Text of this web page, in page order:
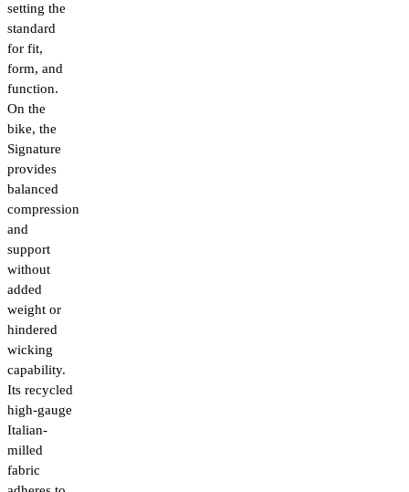
setting the
standard
for fit,
form, and
function.
On the
bike, the
Signature
provides
balanced
compression
and
support
without
added
weight or
hindered
wicking
capability.
Its recycled
high-gauge
Italian-
milled
fabric